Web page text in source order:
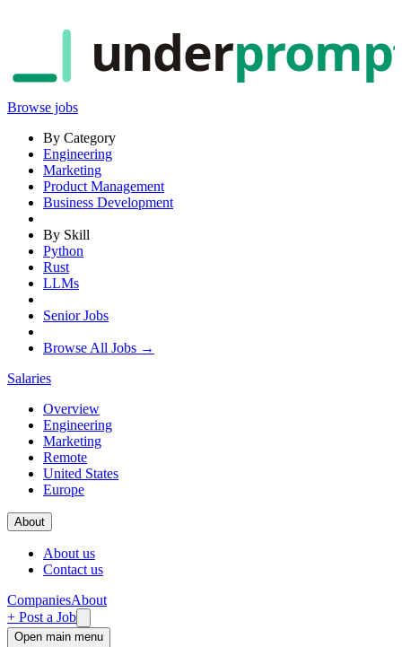
under
Browse jobs
By Category
Engineering
Marketing
Product Management
Business Development
By Skill
Python
Rust
LLMs
Senior Jobs
Browse All Jobs →
Salaries
Overview
Engineering
Marketing
Remote
United States
Europe
About
About us
Contact us
CompaniesAbout
+ Post a Job
Open main menu